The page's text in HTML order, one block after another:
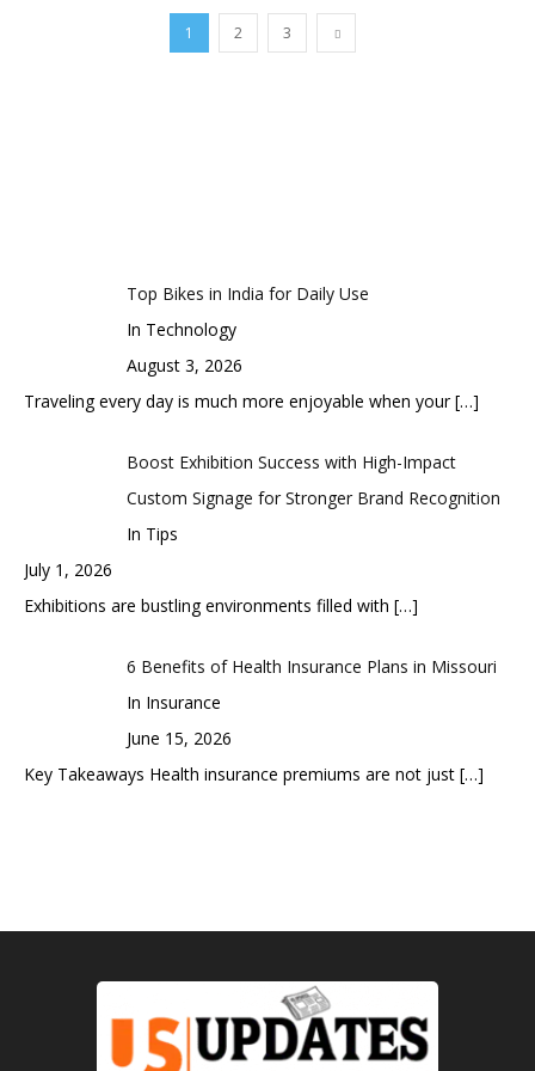
1 2 3
Top Bikes in India for Daily Use
In Technology
August 3, 2026
Traveling every day is much more enjoyable when your[…]
Boost Exhibition Success with High-Impact
Custom Signage for Stronger Brand Recognition
In Tips
July 1, 2026
Exhibitions are bustling environments filled with […]
6 Benefits of Health Insurance Plans in Missouri
In Insurance
June 15, 2026
Key Takeaways Health insurance premiums are not just […]